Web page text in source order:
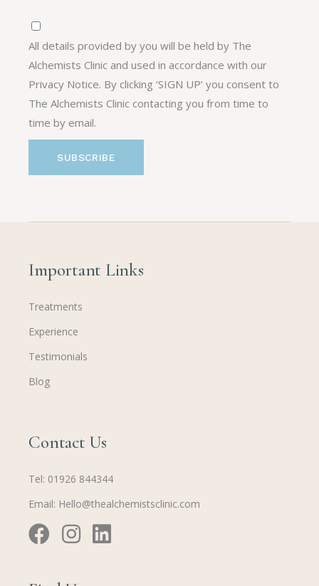
All details provided by you will be held by The
Alchemists Clinic and used in accordance with our
Privacy Notice. By clicking ‘SIGN UP’ you consent to
The Alchemists Clinic contacting you from time to
time by email.
Important Links
Treatments
Experience
Testimonials
Blog
Contact Us
Tel: 01926 844344
Email: Hello@thealchemistsclinic.com